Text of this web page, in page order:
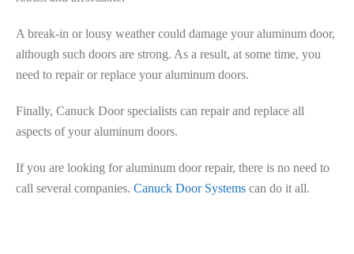
A break-in or lousy weather could damage your aluminum door,
although such doors are strong. As a result, at some time, you
need to repair or replace your aluminum doors.
Finally, Canuck Door specialists can repair and replace all
aspects of your aluminum doors.
If you are looking for aluminum door repair, there is no need to
call several companies. Canuck Door Systems can do it all.